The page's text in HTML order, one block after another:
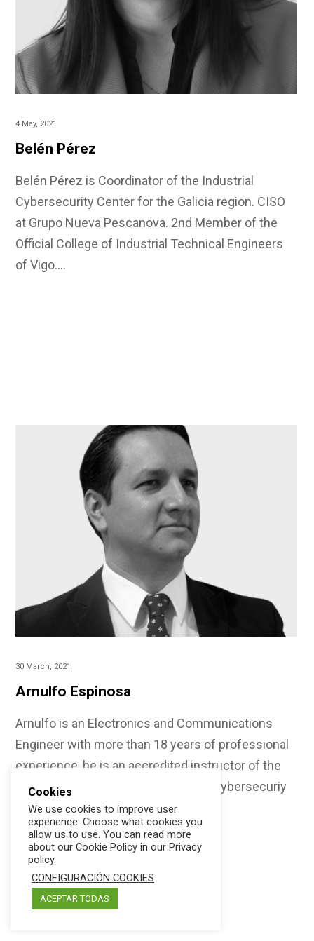
4 May, 2021
Belén Pérez
Belén Pérez is Coordinator of the Industrial
Cybersecurity Center for the Galicia region. CISO
at Grupo Nueva Pescanova. 2nd Member of the
Official College of Industrial Technical Engineers
of Vigo.…
30 March, 2021
Arnulfo Espinosa
Arnulfo is an Electronics and Communications
Engineer with more than 18 years of professional
experience, he is an accredited instructor of the
CISA, CISM, CSX Fundamentos and Cybersecuriy
Audit certifications,…
Cookies
We use cookies to improve user
experience. Choose what cookies you
allow us to use. You can read more
about our Cookie Policy in our Privacy
policy.
CONFIGURACIÓN COOKIES
ACEPTAR TODAS